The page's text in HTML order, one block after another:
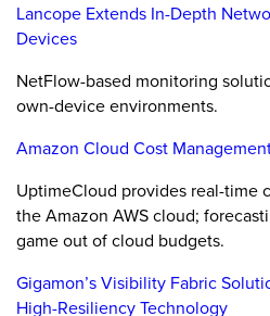
Lancope Extends In-Depth
Devices
NetFlow-based monitoring
own-device environments.
Amazon Cloud Cost
UptimeCloud provides real-time
the Amazon AWS cloud;
game out of cloud budgets.
Gigamon’s Visibility Fabric
High-Resiliency Technology